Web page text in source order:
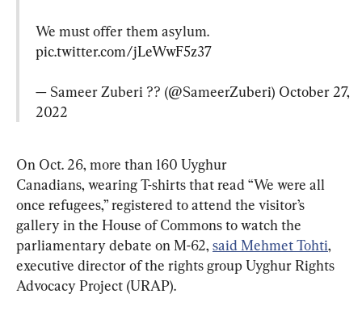
We must offer them asylum.
pic.twitter.com/jLeWwF5z37
— Sameer Zuberi ?? (@SameerZuberi) October 27,
2022
On Oct. 26, more than 160 Uyghur
Canadians, wearing T-shirts that read “We were all
once refugees,” registered to attend the visitor’s
gallery in the House of Commons to watch the
parliamentary debate on M-62, said Mehmet Tohti,
executive director of the rights group⁦ Uyghur Rights
Advocacy Project (URAP).